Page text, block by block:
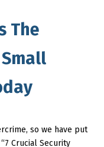
The
so we have put
Crucial Security